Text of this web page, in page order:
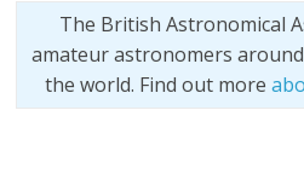
The British Astronomical
amateur astronomers
the world. Find out more